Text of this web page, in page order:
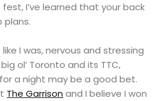
I’ve learned that your back
plans.
like I was, nervous and stressing
ol’ Toronto and its TTC,
a night may be a good bet.
The Garrison and I believe I won